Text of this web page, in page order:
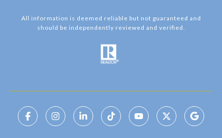
All information is deemed reliable but not guaranteed and
should be independently reviewed and verified.